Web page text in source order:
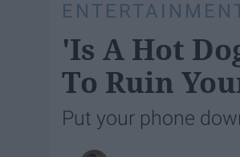
'Is A Hot
To Ruin
Put your phone